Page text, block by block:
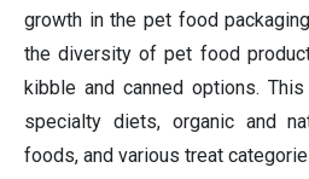
growth in the pet food
the diversity of pet food
kibble and canned options.
specialty diets, organic and
foods, and various treat